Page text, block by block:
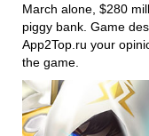
March alone, $280
piggy bank. Game
App2Top.ru your
the game.